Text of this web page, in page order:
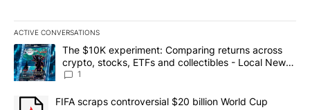
ACTIVE CONVERSATIONS
The following is a list of the most commented articles in the last
A trending article titled "The $10K experiment: Comparing
The $10K experiment: Comparing returns across
crypto, stocks, ETFs and collectibles - Local News
8
1
A trending article titled "FIFA scraps controversial $20 billion
FIFA scraps controversial $20 billion World Cup